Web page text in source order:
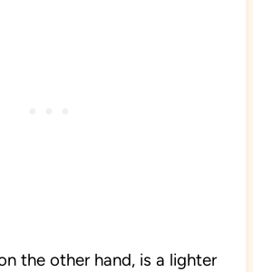
the other hand, is a lighter